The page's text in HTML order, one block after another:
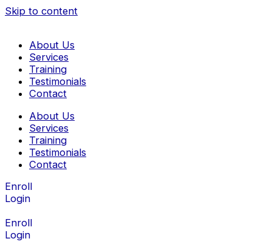
Skip to content
About Us
Services
Training
Testimonials
Contact
About Us
Services
Training
Testimonials
Contact
Enroll
Login
Enroll
Login